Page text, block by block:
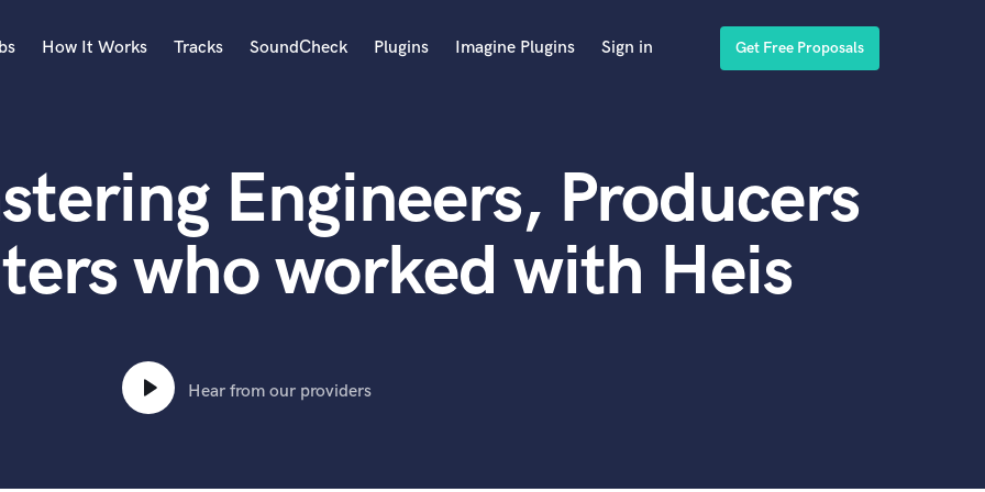
Acoustic Guitar
B
Banjo
Bass Electric
Bass Upright
Beat Makers
Boom Operator
How It Works Tracks SoundCheck Plugins Imagine Plugins Sign in Get Free Proposals
Engineers, Producers
who worked with Heis
Hear from our providers